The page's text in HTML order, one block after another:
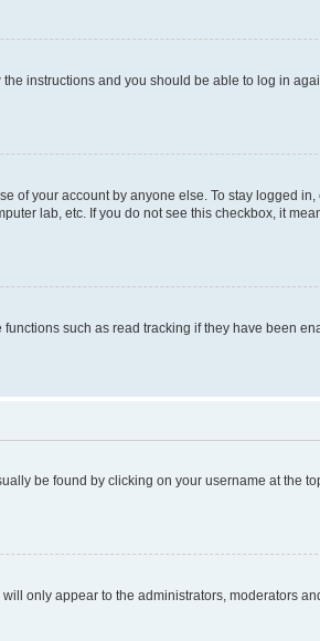
the instructions and you should be able to log in
of your account by anyone else. To stay logged in,
lab, etc. If you do not see this checkbox, it
such as read tracking if they have been
be found by clicking on your username at the
will only appear to the administrators, moderators